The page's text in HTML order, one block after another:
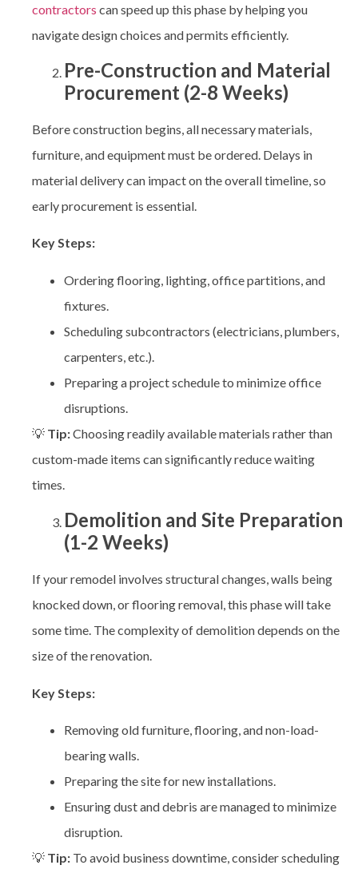
contractors can speed up this phase by helping you
navigate design choices and permits efficiently.
Pre-Construction and Material
Procurement (2-8 Weeks)
Before construction begins, all necessary materials,
furniture, and equipment must be ordered. Delays in
material delivery can impact on the overall timeline, so
early procurement is essential.
Key Steps:
Ordering flooring, lighting, office partitions, and
fixtures.
Scheduling subcontractors (electricians, plumbers,
carpenters, etc.).
Preparing a project schedule to minimize office
disruptions.
💡 Tip:Choosing readily available materials rather than
custom-made items can significantly reduce waiting
times.
Demolition and Site Preparation
(1-2 Weeks)
If your remodel involves structural changes, walls being
knocked down, or flooring removal, this phase will take
some time. The complexity of demolition depends on the
size of the renovation.
Key Steps:
Removing old furniture, flooring, and non-load-
bearing walls.
Preparing the site for new installations.
Ensuring dust and debris are managed to minimize
disruption.
💡 Tip: To avoid business downtime, consider scheduling